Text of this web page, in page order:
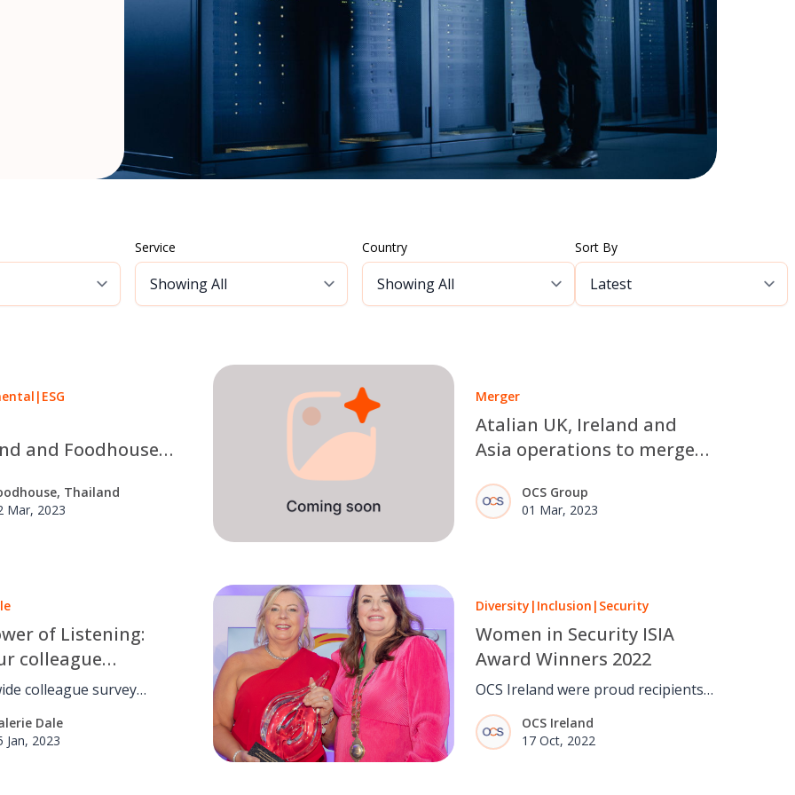
Service Country Sort By
| ESG
and Foodhouse
proudly receive
Label Certificates.
Thailand
Mar, 2023
Merger
Atalian UK, Ireland and
Asia operations to merge
new, leading international
FM provider
OCS Group
01 Mar, 2023
of Listening:
colleague
survey is
colleague survey
Q124.
Dale
Jan, 2023
Diversity | Inclusion | Security
Women in Security ISIA
Award Winners 2022
OCS Ireland were proud recipients
of...
OCS Ireland
17 Oct, 2022